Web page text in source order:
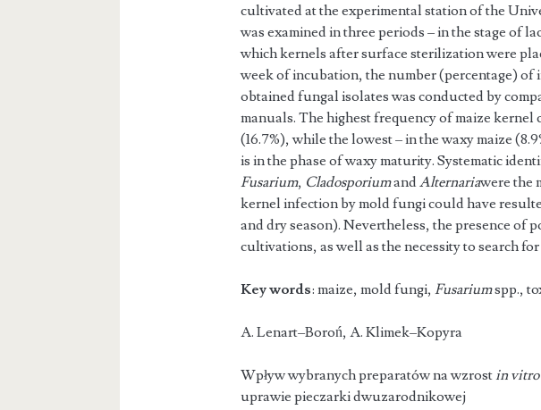
cultivated at the experimental station of the
was examined in three periods – in the stage of
which kernels after surface sterilization were
week of incubation, the number (percentage) of
obtained fungal isolates was conducted by
manuals. The highest frequency of maize
(16.7%), while the lowest – in the waxy maize
is in the phase of waxy maturity. Systematic
Fusarium, CladosporiumandAlternariawere the
kernel infection by mold fungi could have
and dry season). Nevertheless, the presence of
cultivations, as well as the necessity to search
Key words: maize, mold fungi, Fusariumspp.,
A. Lenart–Boroń, A.
Wpływ wybranych preparatów na wzrostin vitro
uprawie pieczarki dwuzarodnikowej